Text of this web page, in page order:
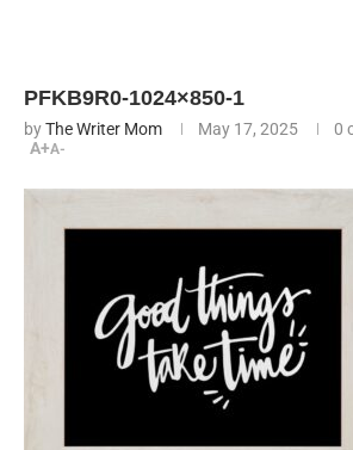
PFKB9R0-1024×850-1
byThe Writer Mom May 17, 2025
0
A+A-